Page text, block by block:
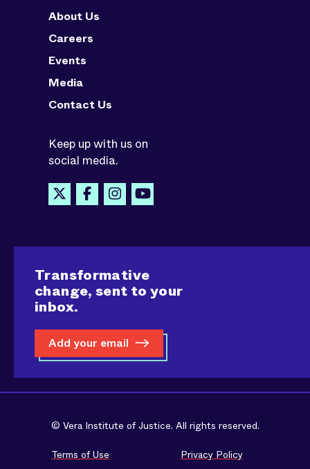
About Us
Careers
Events
Media
Contact Us
Keep up with us on
social media.
Transformative
change, sent to your
inbox.
Add your email
© Vera Institute of Justice. All rights reserved.
Terms of Use Privacy Policy